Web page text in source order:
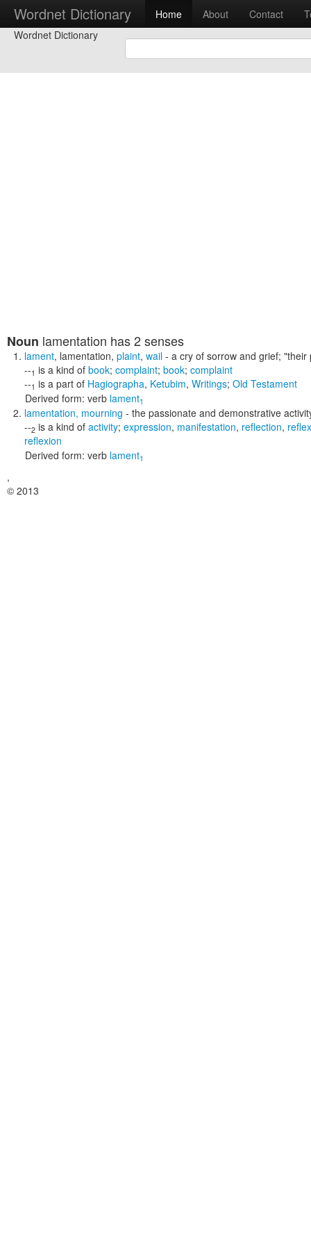
Wordnet Dictionary Home About Contact
Wordnet Dictionary
Noun lamentation has 2 senses
lament, lamentation, plaint, wail - a cry of sorrow and grief; "their
--1 is a kind of book; complaint; book; complaint
--1 is a part of Hagiographa, Ketubim, Writings; Old Testament
Derived form: verb lament1
lamentation, mourning - the passionate and demonstrative
--2 is a kind of activity; expression, manifestation, reflection,
reflexion
Derived form: verb lament1
,
© 2013